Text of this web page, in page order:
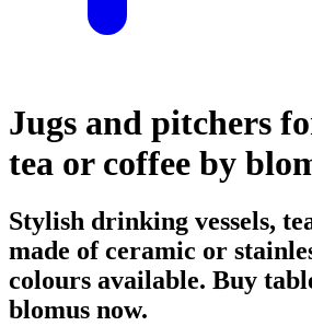
Jugs and pitchers
tea or coffee by
Stylish drinking vessels,
made of ceramic or
colours available. Buy
blomus now.